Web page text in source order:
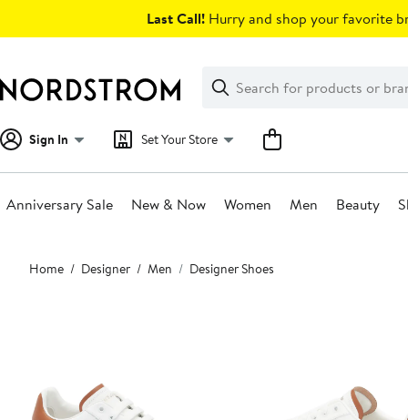
Last Call! Hurry and shop your favorite
Search
Clear
Clear
Search
Sign In Set Your Store
Anniversary Sale New & Now Women Men Beauty
Main
content
Home Designer Men Designer Shoes